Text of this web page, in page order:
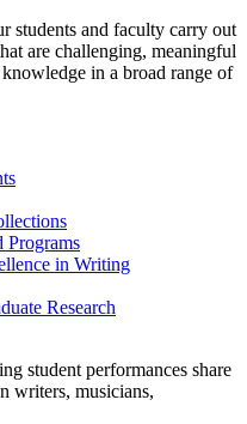
students and faculty carry out
are challenging, meaningful
in a broad range of
Programs
in Writing
Research
student performances share
writers, musicians,